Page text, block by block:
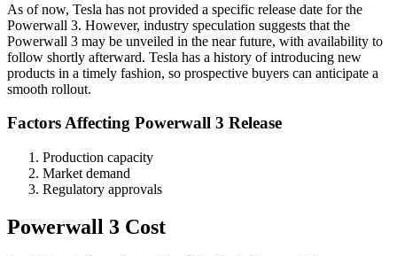
As of now, Tesla has not provided a specific release date for the
Powerwall 3. However, industry speculation suggests that the
Powerwall 3 may be unveiled in the near future, with availability to
follow shortly afterward. Tesla has a history of introducing new
products in a timely fashion, so prospective buyers can anticipate a
smooth rollout.
Factors Affecting Powerwall 3 Release
Production capacity
Market demand
Regulatory approvals
Powerwall 3 Cost